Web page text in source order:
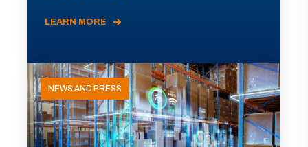
LEARN MORE
NEWS AND PRESS